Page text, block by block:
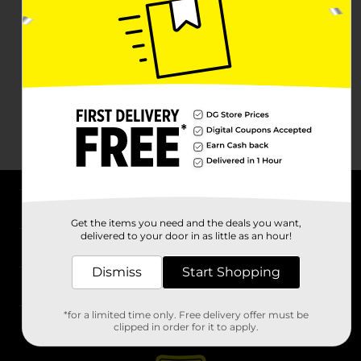
Stores
Get the items you need and the deals you want,
delivered to your door in as little as an hour!
Dismiss Start Shopping
*for a limited time only. Free delivery offer must be
clipped in order for it to apply.